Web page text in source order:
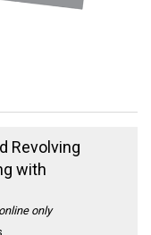
Revolving
with
only